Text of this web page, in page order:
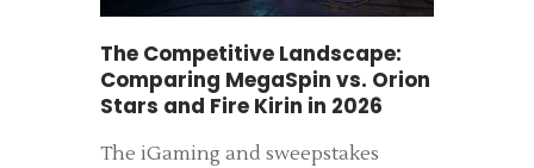
The Competitive Landscape:
Comparing MegaSpin vs. Orion
Stars and Fire Kirin in 2026
The iGaming and sweepstakes